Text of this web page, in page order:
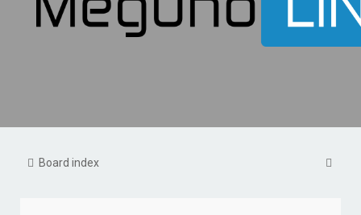
Board index